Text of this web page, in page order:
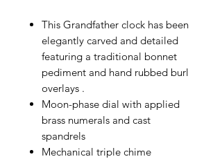
This Grandfather clock has been
elegantly carved and detailed
featuring a traditional bonnet
pediment and hand rubbed burl
overlays .
Moon-phase dial with applied
brass numerals and cast
spandrels
Mechanical triple chime